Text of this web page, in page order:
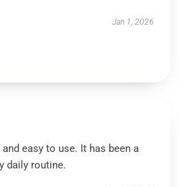
Jan 1, 2026
easy to use. It has been a
daily routine.